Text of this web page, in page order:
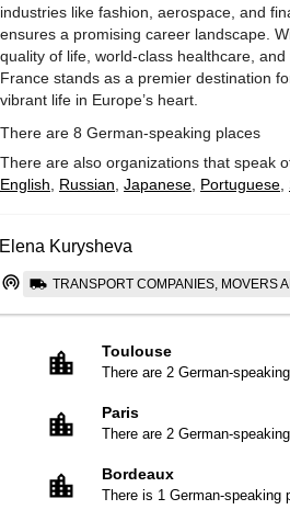
industries like fashion, aerospace, and
ensures a promising career landscape.
quality of life, world-class healthcare, and
France stands as a premier destination
vibrant life in Europe’s heart.
There are 8 German-speaking places
There are also organizations that speak
English
Russian Japanese Portuguese
Elena Kurysheva
TRANSPORT COMPANIES, MOVERS
Toulouse
There are 2 German-
Paris
There are 2 German-
Bordeaux
There is 1 German-speaking